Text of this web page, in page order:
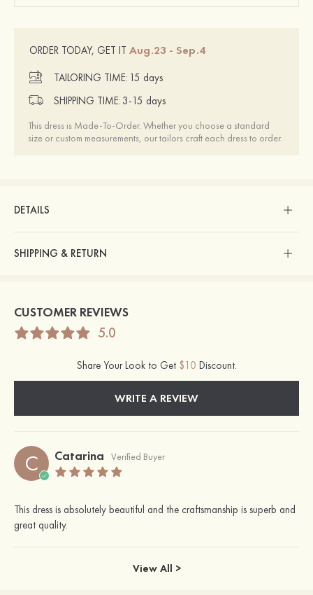
ORDER TODAY, GET IT Aug.23 - Sep.4
TAILORING TIME: 15 days
SHIPPING TIME: 3-15 days
This dress is Made-To-Order. Whether you choose a standard
size or custom measurements, our tailors craft each dress to order.
DETAILS
SHIPPING & RETURN
CUSTOMER REVIEWS
5.0
Share Your Look to Get $10 Discount.
WRITE A REVIEW
C Catarina Verified Buyer
This dress is absolutely beautiful and the craftsmanship is superb and
great quality.
View All >